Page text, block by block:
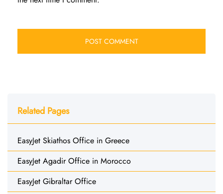
Related Pages
EasyJet Skiathos Office in Greece
EasyJet Agadir Office in Morocco
EasyJet Gibraltar Office